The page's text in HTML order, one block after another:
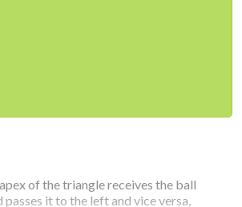
of the triangle receives the ball
it to the left and vice versa,